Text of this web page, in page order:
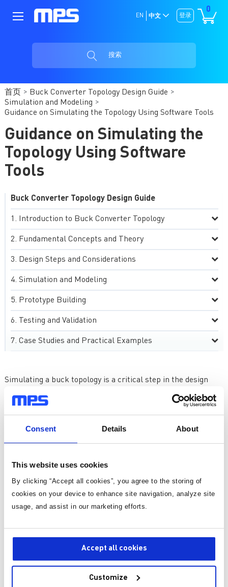
Consent Details About
This website uses cookies
By clicking “Accept all cookies”, you agree to the storing of
cookies on your device to enhance site navigation, analyze site
usage, and assist in our marketing efforts.
Accept all cookies
Customize
0
登录
EN 中文
搜索
首页
Buck Converter Topology Design Guide
Simulation and Modeling
Guidance on Simulating the Topology Using Software Tools
Guidance on Simulating the
Topology Using Software
Tools
Simulating a buck topology is a critical step in the design
performance of the converter before physical
implementation. Software tools play a pivotal role in this
endeavor, offering a virtual environment to analyze and
notable tool is PSpice, offering a comprehensive suite of
features for circuit analysis.
Importance of Simulation
Simulation serves as a virtual testing ground, enabling
engineers to:
various operating conditions to evaluate its performance in
terms of efficiency, output voltage stability, and transient
Buck Converter Topology Design Guide
Introduction to Buck Converter Topology
Fundamental Concepts and Theory
Design Steps and Considerations
Simulation and Modeling
Prototype Building
Testing and Validation
Case Studies and Practical Examples